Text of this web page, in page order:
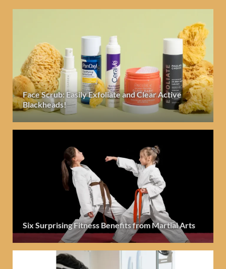
Face Scrub: Easily Exfoliate and Clear Active
Blackheads!
Six Surprising Fitness Benefits from Martial Arts